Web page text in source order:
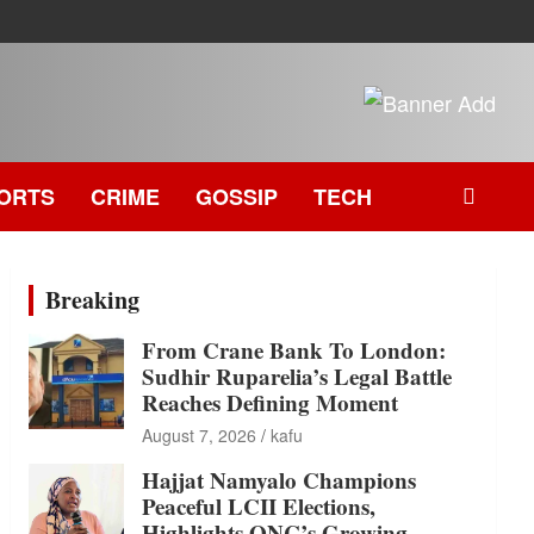
CRIME GOSSIP TECH
Breaking
From Crane Bank To London:
Sudhir Ruparelia’s Legal Battle
Reaches Defining Moment
August 7, 2026 kafu
Hajjat Namyalo Champions
Peaceful LCII Elections,